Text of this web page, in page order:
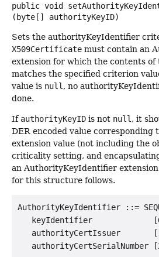
public void
(byte[] authorityKeyID)
Sets the authorityKeyIdentifier
X509Certificate must contain an
extension for which the contents of
matches the specified criterion
value is null , no
done.
If authorityKeyID is not null , it
DER encoded value corresponding
extension value (not including the
criticality setting, and
an AuthorityKeyIdentifier
for this structure follows.
AuthorityKeyIdentifier ::=
keyIdentifier
authorityCertIssuer
authorityCertSerialNumber